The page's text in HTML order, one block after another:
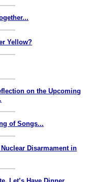
Yellow?
on the Upcoming
of Songs...
Disarmament in